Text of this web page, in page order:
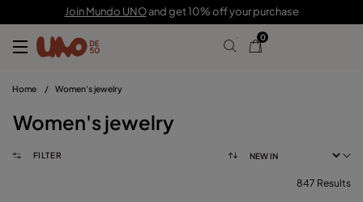
Join Mundo UNOand get 10% off your purchase
0
Home / Women's jewelry
Women's jewelry
FILTER
847 Results